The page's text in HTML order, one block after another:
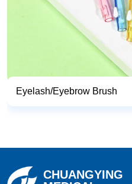
Endoscopic Cleaning Brush
CHUANGYING